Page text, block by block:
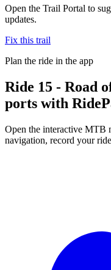
Open the Trail Portal to
updates.
Fix this trail
Plan the ride in the app
Ride 15 - Road
ports with
Open the interactive MTB
navigation, record your